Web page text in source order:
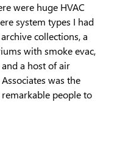
were huge HVAC
system types I had
collections, a
with smoke evac,
a host of air
was the
people to